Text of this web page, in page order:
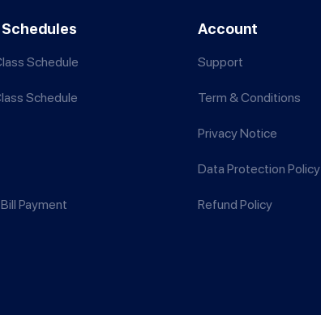
Schedule
Schedule
Payment
Account
Support
Term & Conditions
Privacy Notice
Data Protection Policy
Refund Policy